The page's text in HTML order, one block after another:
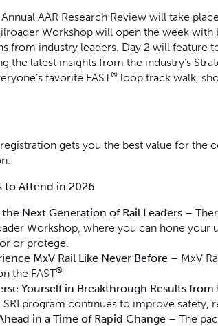
AAR Research Review will take
Workshop will open the week
from industry leaders. Day 2 will
the latest insights from the industry’s
favorite FAST® loop track walk,
gets you the best value for
to Attend in 2026
Next Generation of Rail Leaders –
Workshop, where you can hone
or protege.
MxV Rail Like Never Before – MxV
the FAST®
Yourself in Breakthrough Results from
SRI program continues to improve safety,
in a Time of Rapid Change – The